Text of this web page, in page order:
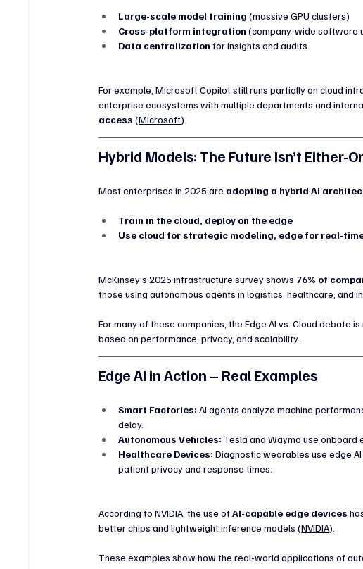
Large-scale model training (massive GPU clusters)
Cross-platform integration (company-wide software
Data centralization for insights and audits
For example, Microsoft Copilot still runs partially on cloud
enterprise ecosystems with multiple departments and
access (Microsoft).
Hybrid Models: The Future Isn’t Either-Or
Most enterprises in 2025 are adopting a hybrid AI
Train in the cloud, deploy on the edge
Use cloud for strategic modeling, edge for real-
McKinsey’s 2025 infrastructure survey shows 76% of
those using autonomous agents in logistics, healthcare, and
For many of these companies, the Edge AI vs. Cloud debate
based on performance, privacy, and scalability.
Edge AI in Action – Real Examples
Smart Factories: AI agents analyze machine
delay.
Autonomous Vehicles: Tesla and Waymo use
Healthcare Devices: Diagnostic wearables use edge
patient privacy and response times.
According to NVIDIA, the use of AI-capable edge devices
better chips and lightweight inference models (NVIDIA).
These examples show how the real-world applications of